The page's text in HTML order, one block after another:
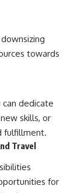
towards
dedicate
skills, or
fulfillment.
Travel
for